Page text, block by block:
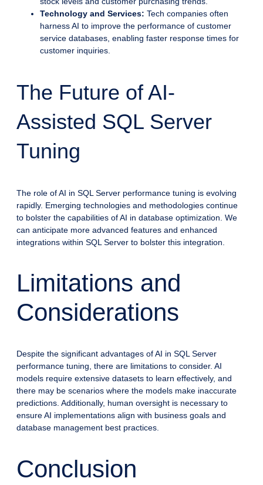
Technology and Services: Tech companies often
harness AI to improve the performance of customer
service databases, enabling faster response times for
customer inquiries.
The Future of AI-
Assisted SQL Server
Tuning
The role of AI in SQL Server performance tuning is evolving
rapidly. Emerging technologies and methodologies continue
to bolster the capabilities of AI in database optimization. We
can anticipate more advanced features and enhanced
integrations within SQL Server to bolster this integration.
Limitations and
Considerations
Despite the significant advantages of AI in SQL Server
performance tuning, there are limitations to consider. AI
models require extensive datasets to learn effectively, and
there may be scenarios where the models make inaccurate
predictions. Additionally, human oversight is necessary to
ensure AI implementations align with business goals and
database management best practices.
Conclusion